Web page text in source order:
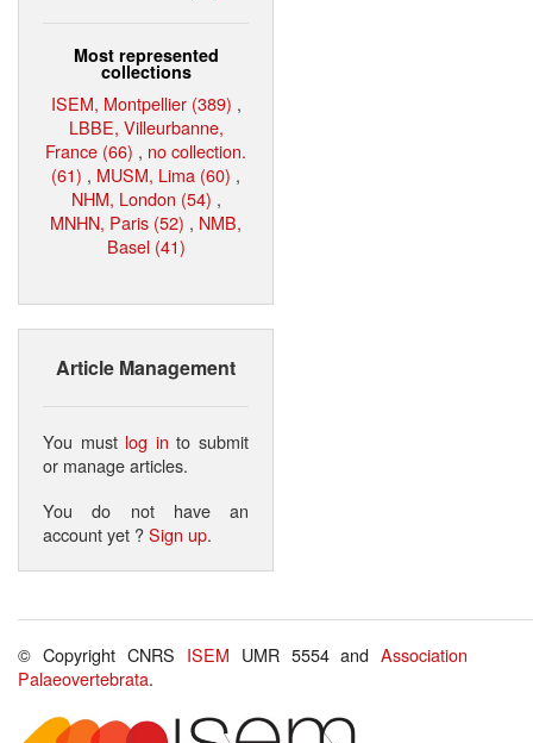
Most represented
collections
ISEM, Montpellier (389) ,
LBBE, Villeurbanne,
France (66) , no collection.
(61) , MUSM, Lima (60) ,
NHM, London (54) ,
MNHN, Paris (52) , NMB,
Basel (41)
Article Management
You must log in to submit
or manage articles.
You do not have an
account yet ?Sign up.
© Copyright CNRS ISEM UMR 5554 andAssociation
Palaeovertebrata.